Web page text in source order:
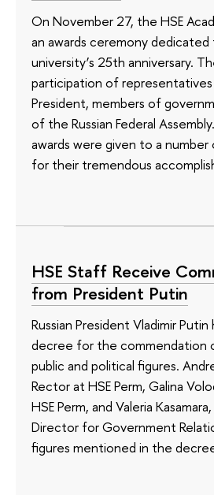
On November 27, the HSE
an awards ceremony
university’s 25th anniversary.
participation of representatives
President, members of
of the Russian Federal
awards were given to a number
for their tremendous
HSE Staff Receive
from President Putin
Russian President Vladimir Putin
decree for the commendation
public and political figures.
Rector at HSE Perm, Galina
HSE Perm, and Valeria
Director for Government
figures mentioned in the